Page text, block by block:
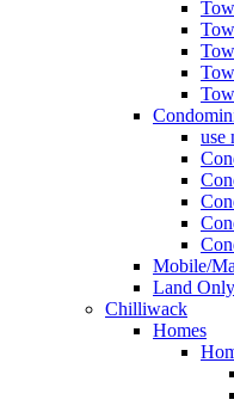
use
Mobile/
Land Only
Chilliwack
Homes